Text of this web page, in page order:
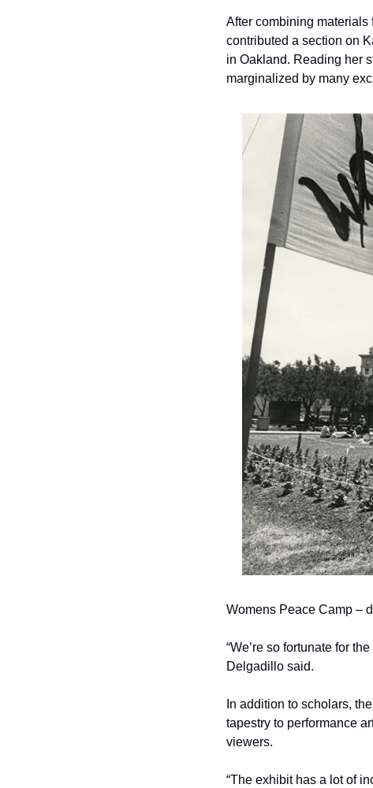
After combining materials
contributed a section on
in Oakland. Reading her
marginalized by many
Womens Peace Camp –
“We’re so fortunate for
Delgadillo said.
In addition to scholars, the
tapestry to performance
viewers.
“The exhibit has a lot of